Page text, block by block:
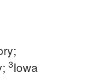
3Iowa